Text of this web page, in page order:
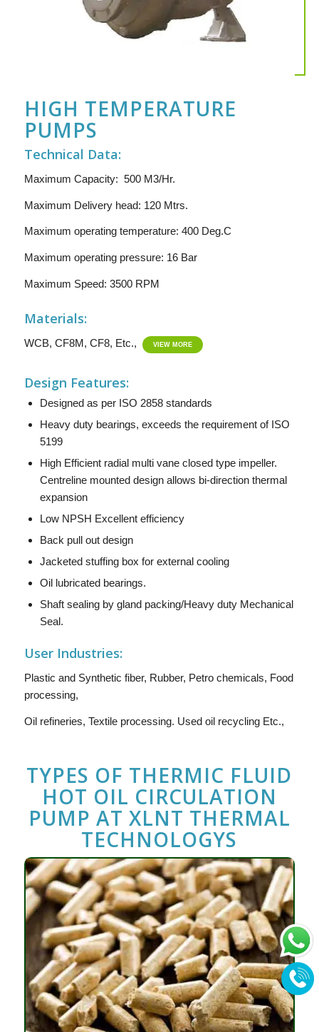
HIGH TEMPERATURE
PUMPS
Technical Data:
Maximum Capacity: 500 M3/Hr.
Maximum Delivery head: 120 Mtrs.
Maximum operating temperature: 400 Deg.C
Maximum operating pressure: 16 Bar
Maximum Speed: 3500 RPM
Materials:
WCB, CF8M, CF8, Etc., VIEW MORE
Design Features:
Designed as per ISO 2858 standards
Heavy duty bearings, exceeds the requirement of ISO
5199
High Efficient radial multi vane closed type impeller.
Centreline mounted design allows bi-direction thermal
expansion
Low NPSH Excellent efficiency
Back pull out design
Jacketed stuffing box for external cooling
Oil lubricated bearings.
Shaft sealing by gland packing/Heavy duty Mechanical
Seal.
User Industries:
Plastic and Synthetic fiber, Rubber, Petro chemicals, Food
processing,
Oil refineries, Textile processing. Used oil recycling Etc.,
TYPES OF THERMIC FLUID
HOT OIL CIRCULATION
PUMP AT XLNT THERMAL
TECHNOLOGYS